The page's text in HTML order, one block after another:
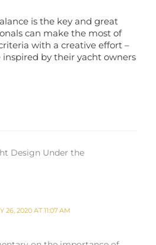
is the key and great
can make the most of
with a creative effort –
by their yacht owners
Design Under the
26, 2020 AT 11:07 AM